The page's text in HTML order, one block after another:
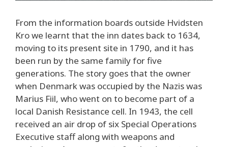
From the information boards outside Hvidsten
Kro we learnt that the inn dates back to 1634,
moving to its present site in 1790, and it has
been run by the same family for five
generations. The story goes that the owner
when Denmark was occupied by the Nazis was
Marius Fiil, who went on to become part of a
local Danish Resistance cell. In 1943, the cell
received an air drop of six Special Operations
Executive staff along with weapons and